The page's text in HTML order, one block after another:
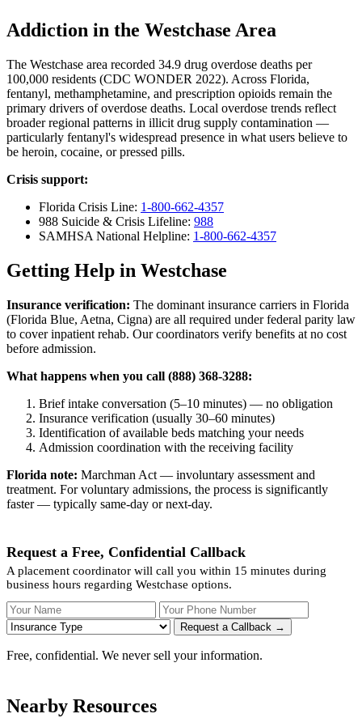
Addiction in the Westchase Area
The Westchase area recorded 34.9 drug overdose deaths per
100,000 residents (CDC WONDER 2022). Across Florida,
fentanyl, methamphetamine, and prescription opioids remain the
primary drivers of overdose deaths. Local overdose trends reflect
broader regional patterns in illicit drug supply contamination —
particularly fentanyl's widespread presence in what users believe to
be heroin, cocaine, or pressed pills.
Crisis support:
Florida Crisis Line: 1-800-662-4357
988 Suicide & Crisis Lifeline: 988
SAMHSA National Helpline: 1-800-662-4357
Getting Help in Westchase
Insurance verification: The dominant insurance carriers in Florida
(Florida Blue, Aetna, Cigna) are all required under federal parity law
to cover inpatient rehab. Our coordinators verify benefits at no cost
before admission.
What happens when you call (888) 368-3288:
Brief intake conversation (5–10 minutes) — no obligation
Insurance verification (usually 30–60 minutes)
Identification of available beds matching your needs
Admission coordination with the receiving facility
Florida note: Marchman Act — involuntary assessment and
treatment. For voluntary admissions, the process is significantly
faster — typically same-day or next-day.
Request a Free, Confidential Callback
A placement coordinator will call you within 15 minutes during
business hours regarding Westchase options.
Your Name Your Phone Number
Request a Callback →
Free, confidential. We never sell your information.
Nearby Resources